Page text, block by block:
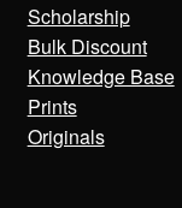
Scholarship
Bulk Discount
Knowledge Base
Prints
Originals